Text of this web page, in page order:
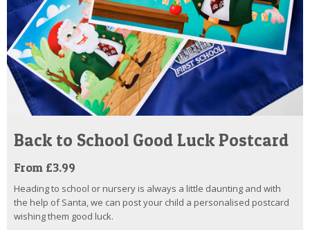
Back to School Good Luck Postcard
From £3.99
Heading to school or nursery is always a little daunting and with
the help of Santa, we can post your child a personalised postcard
wishing them good luck.